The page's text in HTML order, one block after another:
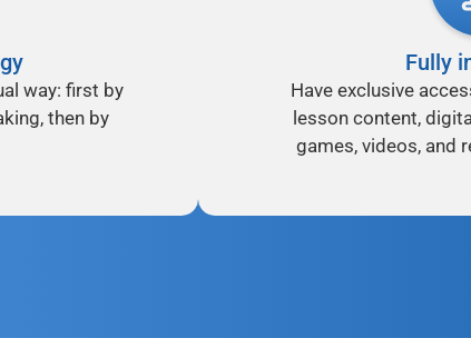
way: first by
then by
Fully
Have exclusive
lesson content,
games, videos, and